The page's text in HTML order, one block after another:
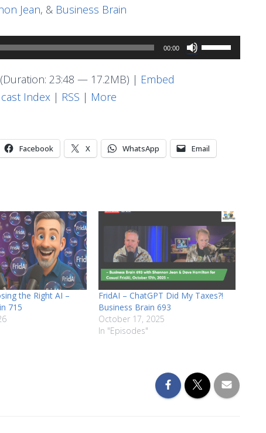
Jean, & Business Brain
00:00
Use
Up/Down
or
(Duration: 23:48 — 17.2MB) | Embed
Index | RSS | More
Facebook X WhatsApp Email
the Right AI –
715
FridAI – ChatGPT Did My Taxes?!
Business Brain 693
October 17, 2025
In "Episodes"